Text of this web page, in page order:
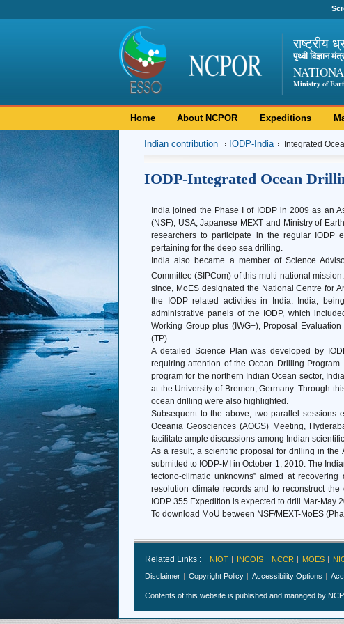
राष्ट्रीय
पृथ्वी विज्ञान
Ministry of
Home About NCPOR Expeditions
Indian contribution IODP-India Integrated
IODP-Integrated Ocean
India joined the Phase I of IODP in 2009 as an
(NSF), USA, Japanese MEXT and Ministry of
researchers to participate in the regular IODP
pertaining for the deep sea drilling.
India also became a member of Science
Committee (SIPCom) of this multi-national
since, MoES designated the National Centre for
the IODP related activities in India. India,
administrative panels of the IODP, which
Working Group plus (IWG+), Proposal
(TP).
A detailed Science Plan was developed by
requiring attention of the Ocean Drilling
program for the northern Indian Ocean sector,
at the University of Bremen, Germany. Through
ocean drilling were also highlighted.
Subsequent to the above, two parallel sessions
Oceania Geosciences (AOGS) Meeting,
facilitate ample discussions among Indian
As a result, a scientific proposal for drilling in
submitted to IODP-MI in October 1, 2010. The
tectono-climatic unknowns” aimed at
resolution climate records and to reconstruct
IODP 355 Expedition is expected to drill Mar-May
To download MoU between NSF/MEXT-MoES
Related Links : NIOT INCOIS NCCR MOES
Disclaimer
Copyright Policy Accessibility Options
Contents of this website is published and managed by